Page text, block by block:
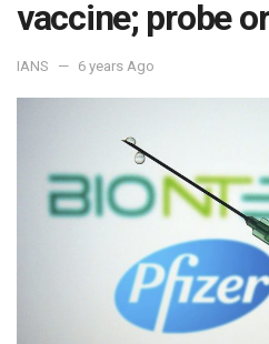
vaccine; probe
IANS 6 years Ago